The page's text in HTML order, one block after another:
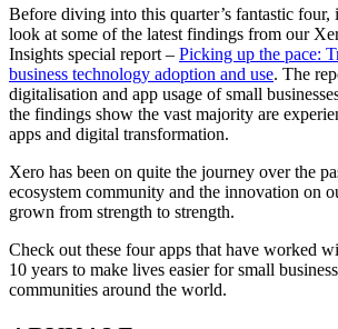
Before diving into this quarter’s fantastic four,
look at some of the latest findings from our
Insights special report – Picking up the pace:
business technology adoption and use. The
digitalisation and app usage of small
the findings show the vast majority are
apps and digital transformation.
Xero has been on quite the journey over the
ecosystem community and the innovation on
grown from strength to strength.
Check out these four apps that have worked
10 years to make lives easier for small
communities around the world.